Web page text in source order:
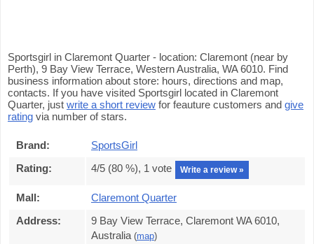
Sportsgirl in Claremont Quarter - location: Claremont (near by
Perth), 9 Bay View Terrace, Western Australia, WA 6010. Find
business information about store: hours, directions and map,
contacts. If you have visited Sportsgirl located in Claremont
Quarter, just write a short review for feauture customers and give
rating via number of stars.
Brand:
SportsGirl
Rating:
4/5 (80 %), 1 vote Write a review »
Mall:
Claremont Quarter
Address:
9 Bay View Terrace, Claremont WA 6010,
Australia (map)